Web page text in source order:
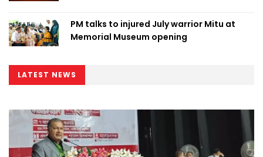
PM talks to injured July warrior Mitu at
Memorial Museum opening
LATEST NEWS